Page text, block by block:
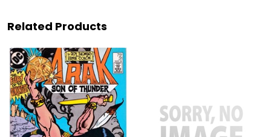
Related Products